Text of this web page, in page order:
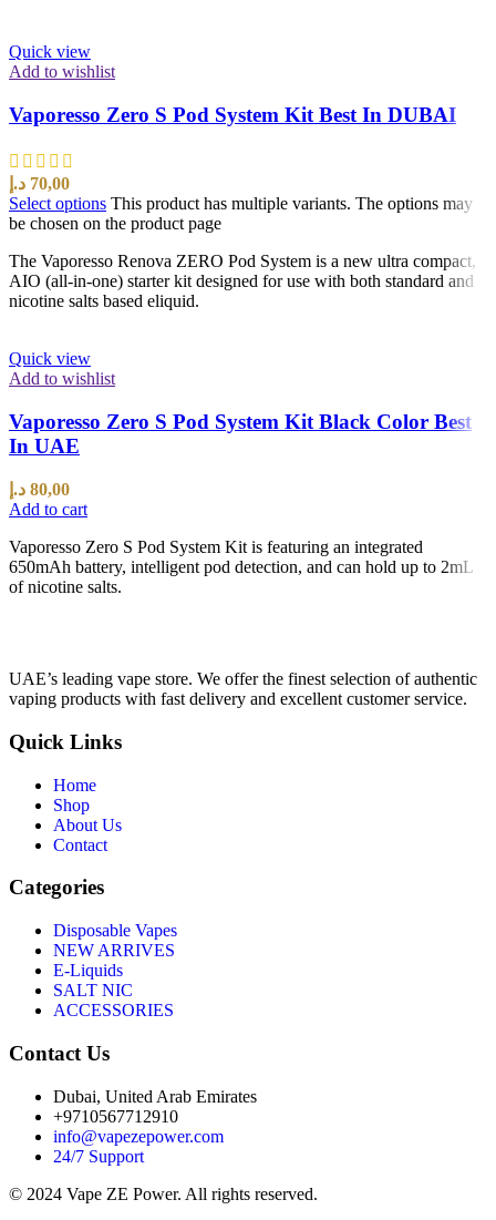
Quick view
Add to wishlist
Vaporesso Zero S Pod System Kit Best In DUBAI
70,00 د.إ
Select options This product has multiple variants. The options may
be chosen on the product page
The Vaporesso Renova ZERO Pod System is a new ultra compact,
AIO (all-in-one) starter kit designed for use with both standard and
nicotine salts based eliquid.
Quick view
Add to wishlist
Vaporesso Zero S Pod System Kit Black Color Best
In UAE
80,00 د.إ
Add to cart
Vaporesso Zero S Pod System Kit is featuring an integrated
650mAh battery, intelligent pod detection, and can hold up to 2mL
of nicotine salts.
UAE’s leading vape store. We offer the finest selection of authentic
vaping products with fast delivery and excellent customer service.
Quick Links
Home
Shop
About Us
Contact
Categories
Disposable Vapes
NEW ARRIVES
E-Liquids
SALT NIC
ACCESSORIES
Contact Us
Dubai, United Arab Emirates
+9710567712910
info@vapezepower.com
24/7 Support
© 2024 Vape ZE Power. All rights reserved.